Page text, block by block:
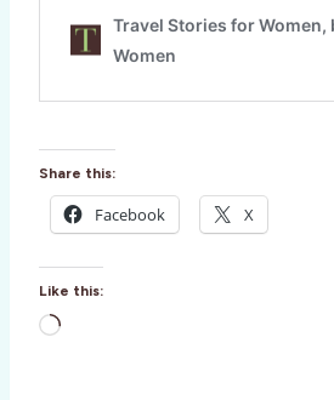
Share this:
Facebook X
Like this:
L